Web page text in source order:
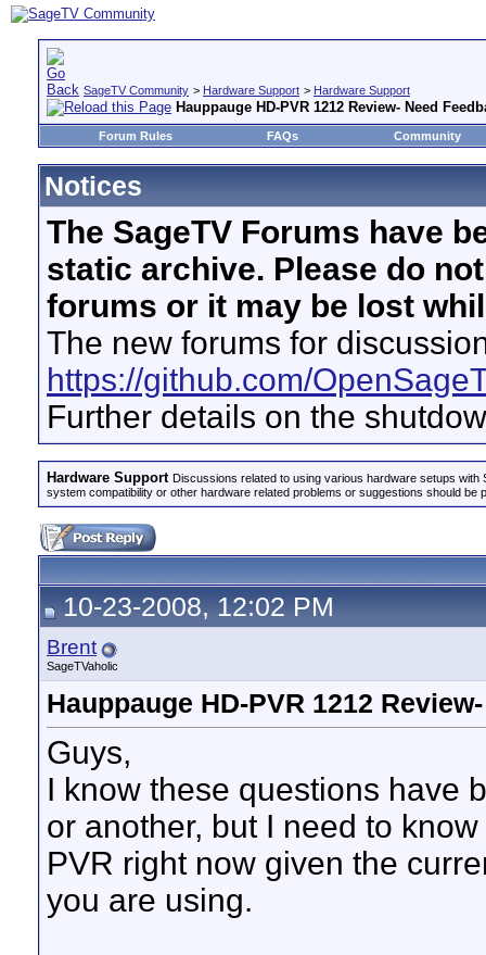
SageTV Community > Hardware Support > Hardware Support
Hauppauge HD-PVR 1212 Review- Need
Forum Rules FAQs Community
Notices
The SageTV Forums have
static archive. Please do
forums or it may be lost
The new forums for
https://github.com/
Further details on the
Hardware Support Discussions related to using various hardware setups
system compatibility or other hardware related problems or suggestions should be
10-23-2008, 12:02 PM
Brent
SageTVaholic
Hauppauge HD-PVR 1212
Guys,
I know these questions have
or another, but I need to
PVR right now given the
you are using.